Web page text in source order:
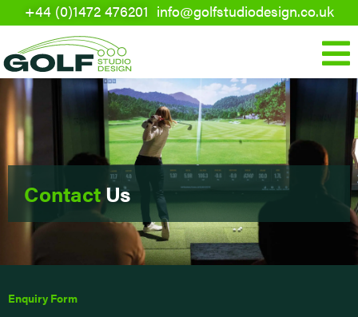
to
content
+44 (0)1472 476201 info@golfstudiodesign.co.uk
ContactUs
Enquiry Form